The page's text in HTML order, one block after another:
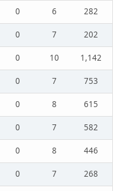
0 6
282
0 7
202
0 10
1,142
0 7
753
0 8
615
0 7
582
0 8
446
0 7
268